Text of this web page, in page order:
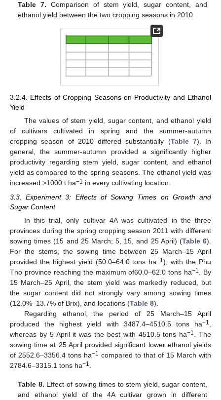
Table 7. Comparison of stem yield, sugar content, and
ethanol yield between the two cropping seasons in 2010.
3.2.4. Effects of Cropping Seasons on Productivity and Ethanol
Yield
The values of stem yield, sugar content, and ethanol yield
of cultivars cultivated in spring and the summer-autumn
cropping season of 2010 differed substantially (Table 7). In
general, the summer-autumn provided a significantly higher
productivity regarding stem yield, sugar content, and ethanol
yield as compared to the spring seasons. The ethanol yield was
increased >1000 t ha−1 in every cultivating location.
3.3. Experiment 3: Effects of Sowing Times on Growth and
Sugar Content
In this trial, only cultivar 4A was cultivated in the three
provinces during the spring cropping season 2011 with different
sowing times (15 and 25 March; 5, 15, and 25 April) (Table 6).
For the stems, the sowing time between 25 March–15 April
provided the highest yield (50.0–64.0 tons ha−1), with the Phu
Tho province reaching the maximum of60.0–62.0 tons ha−1
. By
15 March–25 April, the stem yield was markedly reduced, but
the sugar content did not strongly vary among sowing times
(12.0%–13.7% of Brix), and locations (Table 8).
Regarding ethanol, the period of 25 March–15 April
produced the highest yield with 3487.4–4510.5 tons ha−1
whereas by 5 April it was the best with 4510.5 tons ha−1
. The
sowing time at 25 April provided significant lower ethanol yields
of 2552.6–3356.4 tons ha−1 compared to that of 15 March with
2784.6–3315.1 tons ha−1
Table 8. Effect of sowing times to stem yield, sugar content,
and ethanol yield of the 4A cultivar grown in different